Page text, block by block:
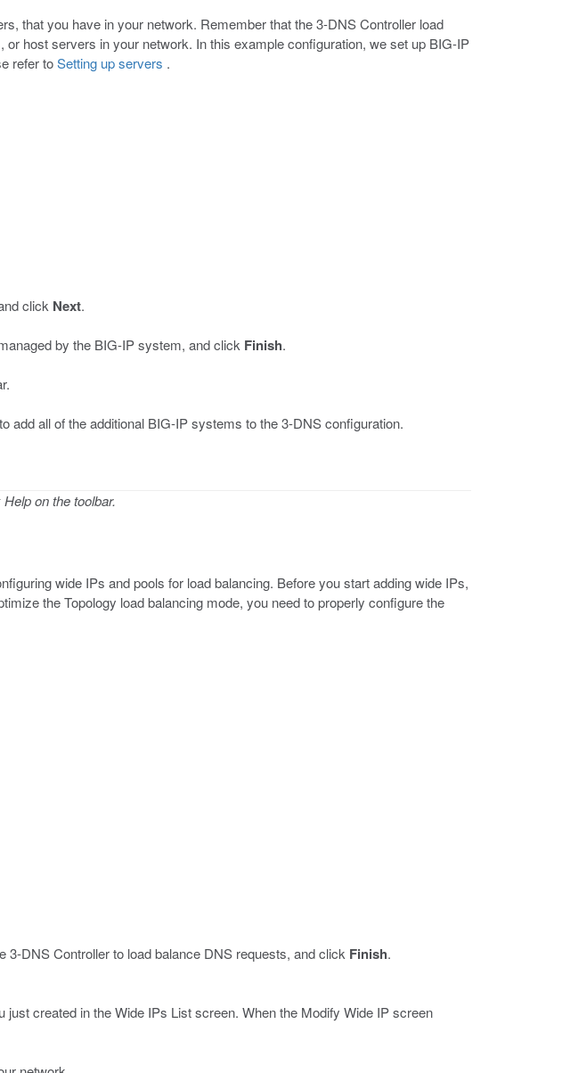
that you have in your network. Remember that the 3-DNS Controller load
host servers in your network. In this example configuration, we set up BIG-IP
refer toSetting up servers .
click Next.
by the BIG-IP system, and click Finish.
all of the additional BIG-IP systems to the 3-DNS configuration.
on the toolbar.
wide IPs and pools for load balancing. Before you start adding wide IPs,
the Topology load balancing mode, you need to properly configure the
DNS Controller to load balance DNS requests, and click Finish.
created in the Wide IPs List screen. When the Modify Wide IP screen